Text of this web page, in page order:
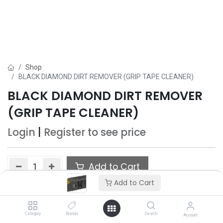
Add to Cart
Category Brands Search Account
Shop
BLACK DIAMOND DIRT REMOVER (GRIP TAPE CLEANER)
BLACK DIAMOND DIRT REMOVER
(GRIP TAPE CLEANER)
Login Register to see price
Add to Cart
Add to wishlist